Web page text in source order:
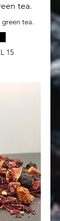
tea.
tea.
15